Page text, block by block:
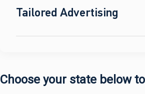
Tailored Advertising
Choose your state below